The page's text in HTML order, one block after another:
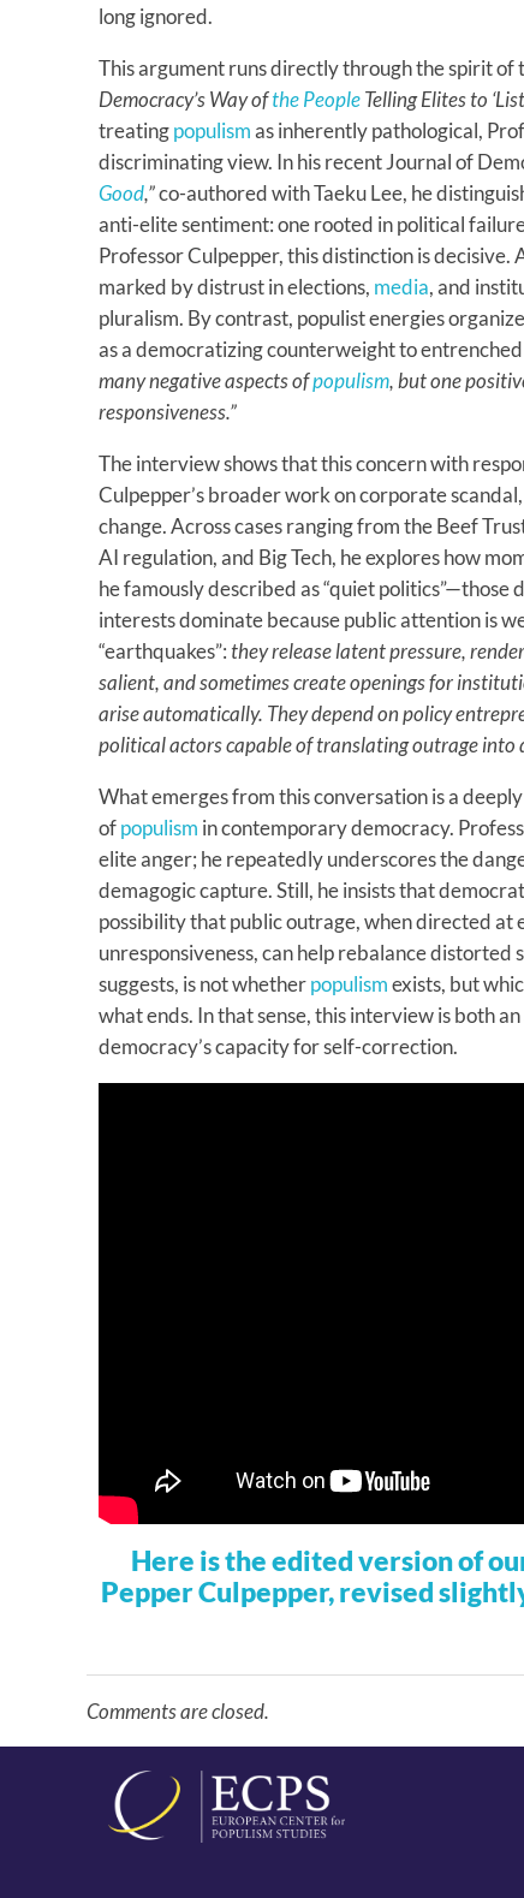
long ignored.
This argument runs directly through the spirit of
Democracy’s Way ofthe PeopleTelling Elites to
treatingpopulismas inherently pathological,
discriminating view. In his recent Journal of
Good,”co-authored with Taeku Lee, he
anti-elite sentiment: one rooted in political
Professor Culpepper, this distinction is decisive.
marked by distrust in elections, media, and
pluralism. By contrast, populist energies
as a democratizing counterweight to entrenched
many negative aspects ofpopulism, but one
responsiveness.”
The interview shows that this concern with
Culpepper’s broader work on corporate scandal,
change. Across cases ranging from the Beef
AI regulation, and Big Tech, he explores how
he famously described as “quiet politics”—those
interests dominate because public attention is
“earthquakes”: they release latent pressure,
salient, and sometimes create openings for
arise automatically. They depend on policy
political actors capable of translating outrage into
What emerges from this conversation is a
ofpopulism in contemporary democracy.
elite anger; he repeatedly underscores the
demagogic capture. Still, he insists that
possibility that public outrage, when directed at
unresponsiveness, can help rebalance distorted
suggests, is not whetherpopulismexists, but
what ends. In that sense, this interview is both
democracy’s capacity for self-correction.
Here is the edited version of
Pepper Culpepper, revised
Comments are closed.